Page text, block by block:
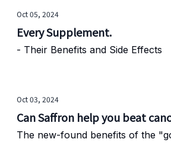
Oct 05, 2024
Every Supplement.
- Their Benefits and Side Effects
Oct 03, 2024
Can Saffron help you beat
The new-found benefits of the